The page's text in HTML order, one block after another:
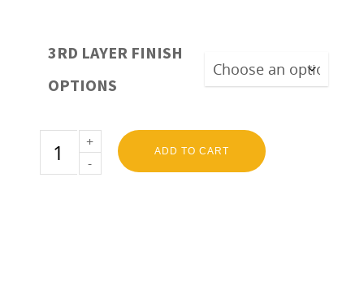
3RD LAYER FINISH
OPTIONS
ADD TO CART